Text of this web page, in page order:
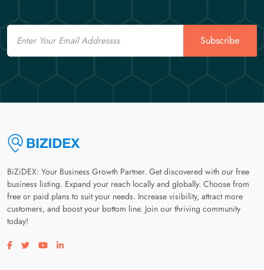
Email
Subscribe
BiZiDEX: Your Business Growth Partner. Get discovered with our free
business listing. Expand your reach locally and globally. Choose from
free or paid plans to suit your needs. Increase visibility, attract more
customers, and boost your bottom line. Join our thriving community
today!
Visit our facebook page
Visit our twitter page
Visit our youtube page
Visit our linkedin page